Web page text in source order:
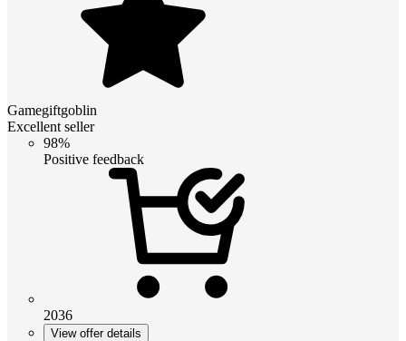
Gamegiftgoblin
Excellent seller
98%
Positive feedback
2036
View offer details